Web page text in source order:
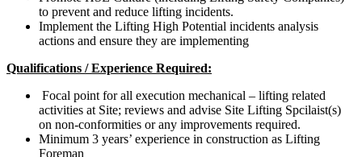
to prevent and reduce lifting incidents.
Implement the Lifting High Potential incidents analysis
actions and ensure they are implementing
Qualifications / Experience Required:
Focal point for all execution mechanical – lifting related
activities at Site; reviews and advise Site Lifting Spcilaist(s)
on non-conformities or any improvements required.
Minimum 3 years’ experience in construction as Lifting
Foreman